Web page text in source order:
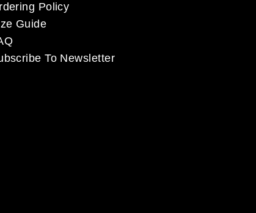
Policy
Guide
To Newsletter